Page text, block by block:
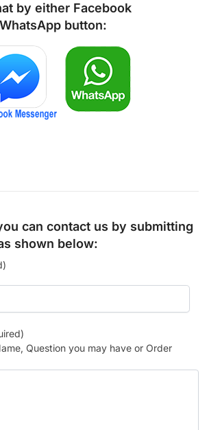
by either Facebook
WhatsApp button:
can contact us by submitting
shown below:
Question you may have or Order